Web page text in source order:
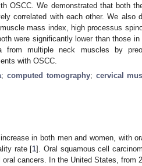
OSCC. We demonstrated that both
correlated with each other. We also
mass index, high processus
were significantly lower than those in
from multiple neck muscles by
with OSCC.
; computed tomography; cervical
in both men and women, with
rate [1]. Oral squamous cell
cancers. In the United States, from